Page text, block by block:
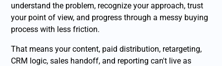
understand the problem, recognize your approach, trust
your point of view, and progress through a messy buying
process with less friction.
That means your content, paid distribution, retargeting,
CRM logic, sales handoff, and reporting can't live as